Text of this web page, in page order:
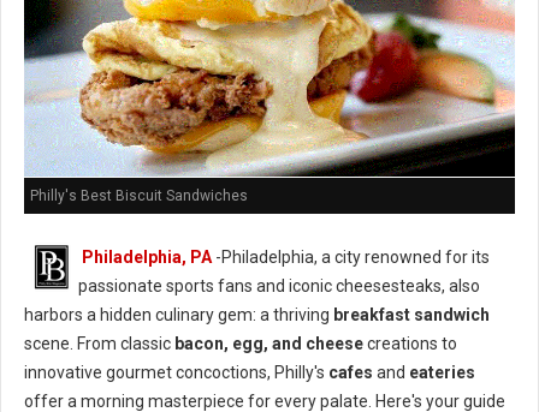
Philly's Best Biscuit Sandwiches
Philadelphia, PA -Philadelphia, a city renowned for its
passionate sports fans and iconic cheesesteaks, also
harbors a hidden culinary gem: a thriving breakfast sandwich
scene. From classic bacon, egg, and cheesecreations to
innovative gourmet concoctions, Philly's cafes and eateries
offer a morning masterpiece for every palate. Here's your guide